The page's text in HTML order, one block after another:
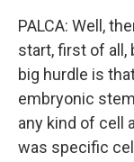
PALCA: Well,
start, first of all,
big hurdle is
embryonic
any kind of cell
was specific